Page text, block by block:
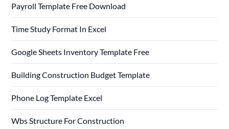
Payroll Template Free Download
Time Study Format In Excel
Google Sheets Inventory Template Free
Building Construction Budget Template
Phone Log Template Excel
Wbs Structure For Construction